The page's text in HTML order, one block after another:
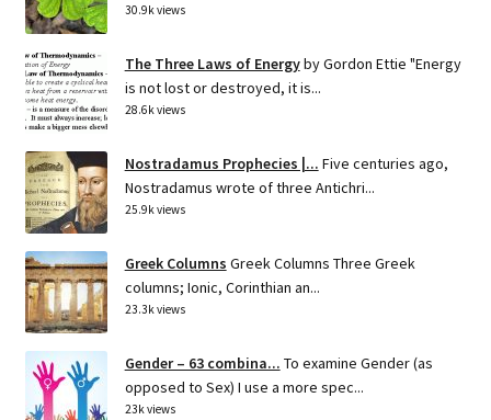
30.9k views
The Three Laws of Energyby Gordon Ettie "Energy
is not lost or destroyed, it is...
28.6k views
Nostradamus Prophecies |... Five centuries ago,
Nostradamus wrote of three Antichri...
25.9k views
Greek Columns Greek Columns Three Greek
columns; Ionic, Corinthian an...
23.3k views
Gender – 63 combina... To examine Gender (as
opposed to Sex) I use a more spec...
23k views